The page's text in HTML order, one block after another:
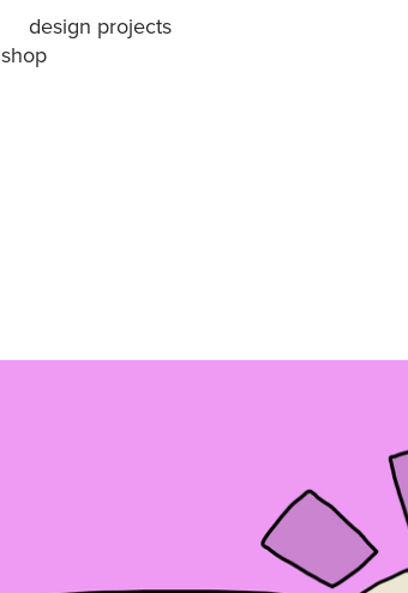
design projects
shop